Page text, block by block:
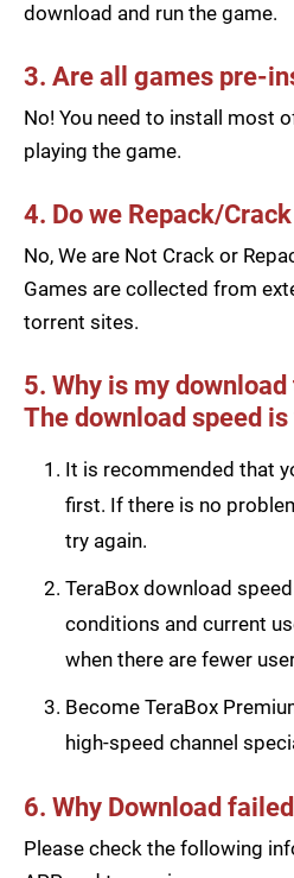
download and run the game.
3. Are all games pre-
No! You need to install most
playing the game.
4. Do we Repack/
No, We are Not Crack or
Games are collected from
torrent sites.
5. Why is my
The download speed
It is recommended that
first. If there is no
try again.
TeraBox download
conditions and current
when there are fewer
Become TeraBox
high-speed channel
6. Why Download
Please check the following